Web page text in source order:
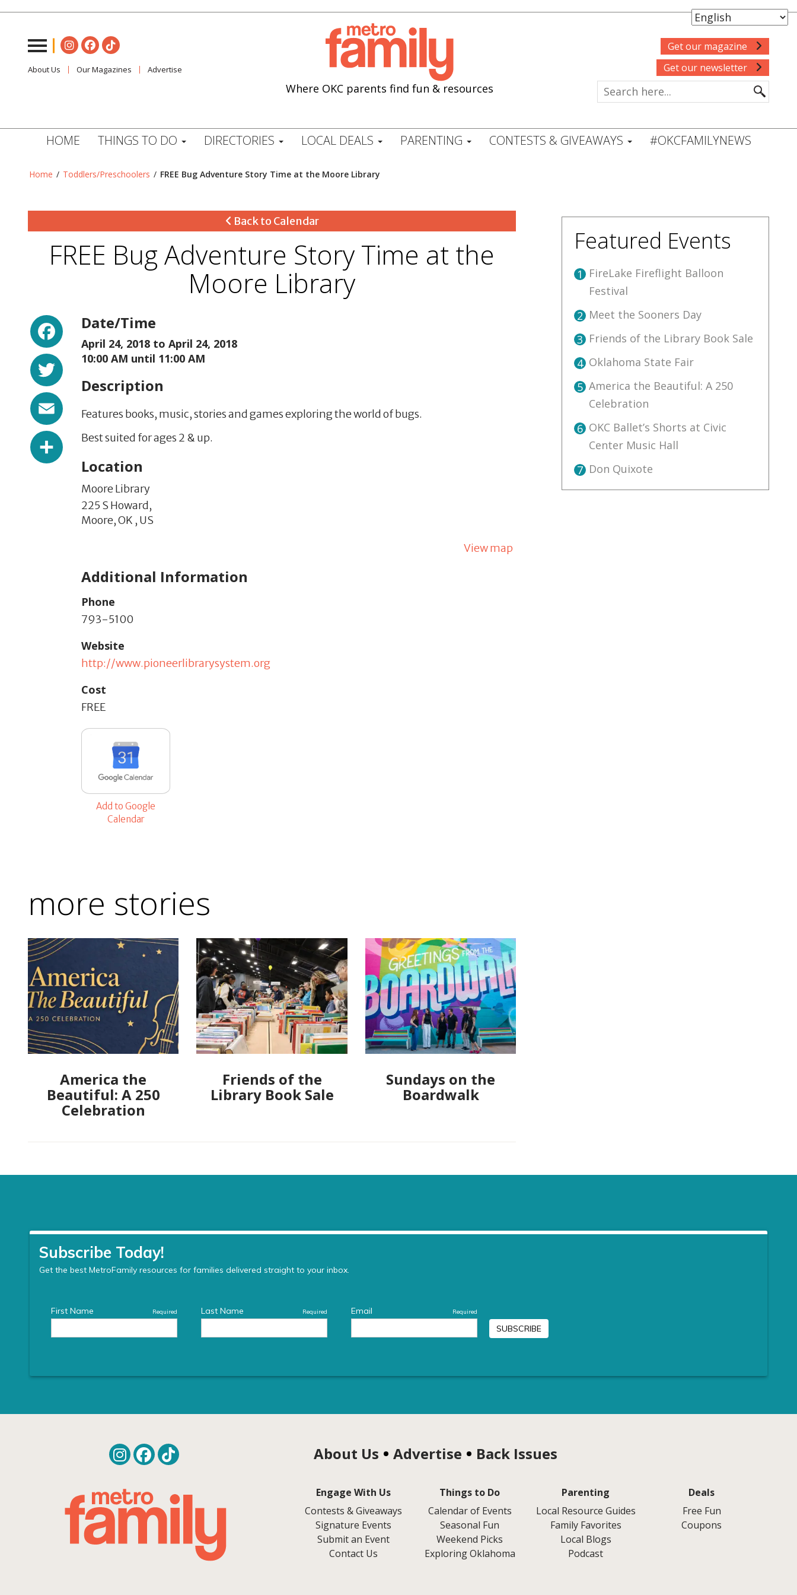
About Us Our Magazines Advertise
Where OKC parents find fun & resources
Get our magazine
Get our newsletter
HOME THINGS TO DO DIRECTORIES LOCAL DEALS PARENTING CONTESTS & GIVEAWAYS #OKCFAMILYNEWS
Home / Toddlers/Preschoolers / FREE Bug Adventure Story Time at the Moore Library
Back to Calendar
FREE Bug Adventure Story Time at the
Moore Library
Facebook
Twitter
Share
Date/Time
April 24, 2018 to April 24, 2018
10:00 AM until 11:00 AM
Description
Features books, music, stories and games exploring the world of bugs.
Best suited for ages 2 & up.
Location
Moore Library
225 S Howard,
Moore,OK , US
View map
Additional Information
Phone
793-5100
Website
http://www.pioneerlibrarysystem.org
Cost
FREE
Add to Google
Calendar
more stories
America the
Beautiful: A 250
Celebration
Friends of the
Library Book Sale
Sundays on the
Boardwalk
Featured Events
1 FireLake Fireflight Balloon
Festival
2 Meet the Sooners Day
3 Friends of the Library Book Sale
4 Oklahoma State Fair
5 America the Beautiful: A 250
Celebration
6 OKC Ballet’s Shorts at Civic
Center Music Hall
7 Don Quixote
About Us Advertise Back Issues
Engage With Us
Contests & Giveaways
Signature Events
Submit an Event
Contact Us
Things to Do
Calendar of Events
Seasonal Fun
Weekend Picks
Exploring Oklahoma
Parenting
Local Resource Guides
Family Favorites
Local Blogs
Podcast
Deals
Free Fun
Coupons